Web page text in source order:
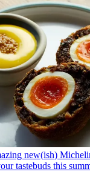
new(ish)
tastebuds this